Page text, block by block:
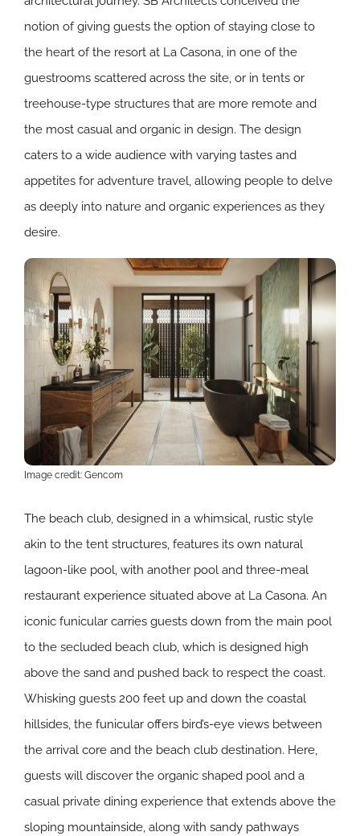
notion of giving guests the option of staying close to
the heart of the resort at La Casona, in one of the
guestrooms scattered across the site, or in tents or
treehouse-type structures that are more remote and
the most casual and organic in design. The design
caters to a wide audience with varying tastes and
appetites for adventure travel, allowing people to delve
as deeply into nature and organic experiences as they
desire.
Image credit: Gencom
The beach club, designed in a whimsical, rustic style
akin to the tent structures, features its own natural
lagoon-like pool, with another pool and three-meal
restaurant experience situated above at La Casona. An
iconic funicular carries guests down from the main pool
to the secluded beach club, which is designed high
above the sand and pushed back to respect the coast.
Whisking guests 200 feet up and down the coastal
hillsides, the funicular offers bird’s-eye views between
the arrival core and the beach club destination. Here,
guests will discover the organic shaped pool and a
casual private dining experience that extends above the
sloping mountainside, along with sandy pathways